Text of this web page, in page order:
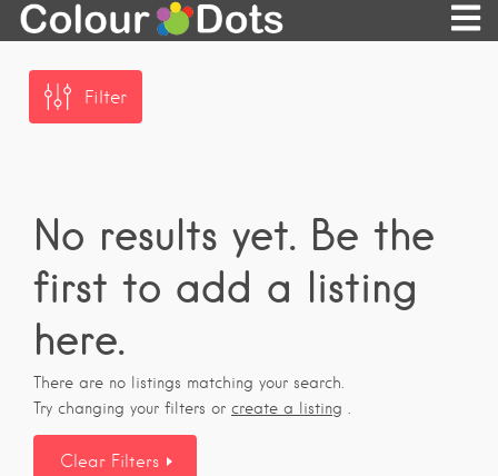
Filter
No results yet. Be the
first to add a listing
here.
There are no listings matching your search.
Try changing your filters or create a listing .
Clear Filters